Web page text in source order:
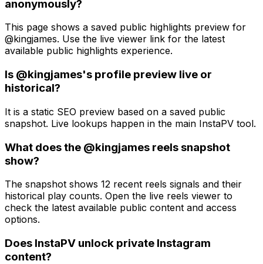
anonymously?
This page shows a saved public highlights preview for
@kingjames. Use the live viewer link for the latest
available public highlights experience.
Is @kingjames's profile preview live or
historical?
It is a static SEO preview based on a saved public
snapshot. Live lookups happen in the main InstaPV tool.
What does the @kingjames reels snapshot
show?
The snapshot shows 12 recent reels signals and their
historical play counts. Open the live reels viewer to
check the latest available public content and access
options.
Does InstaPV unlock private Instagram
content?